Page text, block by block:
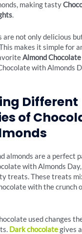
making tasty
.
are not only delicious
makes it simple for
Almond Chocolate
with Almonds
Different
of
almonds are a perfect
with Almonds
treats. These treats
with the crunch
used changes
Dark chocolategives